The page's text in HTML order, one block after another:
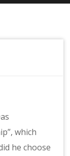
which
he choose